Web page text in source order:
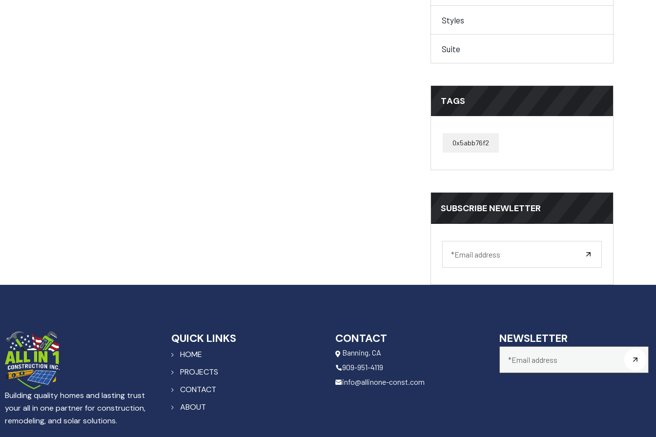
Styles
Suite
TAGS
0x5abb76f2
SUBSCRIBE NEWLETTER
Building quality homes and lasting trust
your all in one partner for construction,
remodeling, and solar solutions.
QUICK LINKS
HOME
PROJECTS
CONTACT
ABOUT
CONTACT
Banning, CA
909-951-4119
info@allinone-const.com
NEWSLETTER